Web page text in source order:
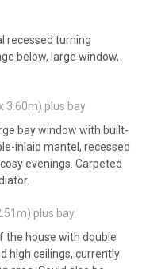
recessed turning
below, large window,
3.60m) plus bay
bay window with built-
inlaid mantel, recessed
evenings. Carpeted
plus bay
the house with double
high ceilings, currently